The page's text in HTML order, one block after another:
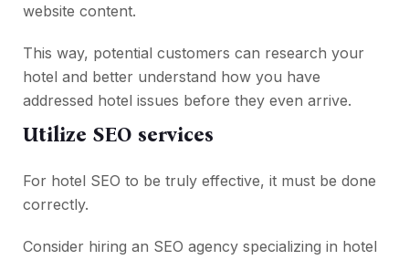
website content.
This way, potential customers can research your
hotel and better understand how you have
addressed hotel issues before they even arrive.
Utilize SEO services
For hotel SEO to be truly effective, it must be done
correctly.
Consider hiring an SEO agency specializing in hotel